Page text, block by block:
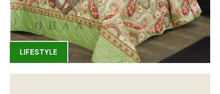
LIFESTYLE